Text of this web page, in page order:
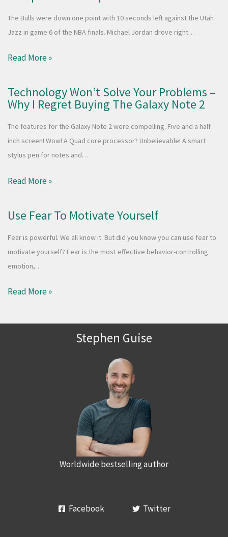
The Bulls were down one point with 10 seconds left against the Utah
Jazz in game 6 of the NBA finals. Michael Jordan drove right…
Read More »
Technology Won’t Solve Your Problems –
Why I Regret Buying The Galaxy Note 2
The features for the Galaxy Note 2 were compelling. Five and a half
inch screen! Wow! A Quad core processor? Unbelievable! A smart
stylus pen for notes and…
Read More »
Use Fear To Motivate Yourself
Fear is powerful. We all know it. But did you know you can use fear to
motivate yourself? Fear is the most effective behavior-controlling
emotion,…
Read More »
Stephen Guise
Worldwide bestselling author
Facebook Twitter